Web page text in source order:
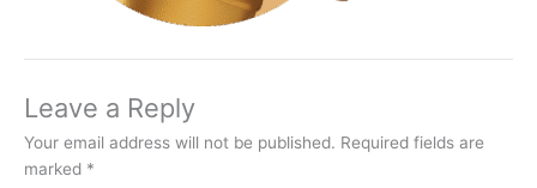
Leave a Reply
Your email address will not be published. Required fields are
marked *